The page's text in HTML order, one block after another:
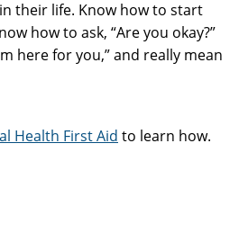
their life. Know how to start
how to ask, “Are you okay?”
here for you,” and really mean
Health First Aid to learn how.